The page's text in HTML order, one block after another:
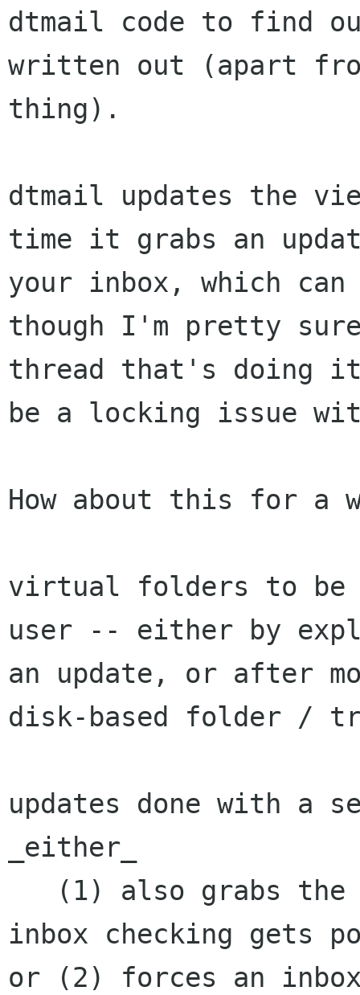
dtmail code to find
written out (apart
thing).
dtmail updates the
time it grabs an
your inbox, which
though I'm pretty
thread that's doing
be a locking issue
How about this for a
virtual folders to be
user -- either by
an update, or after
disk-based folder /
updates done with a
_either_
inbox checking gets
or (2) forces an